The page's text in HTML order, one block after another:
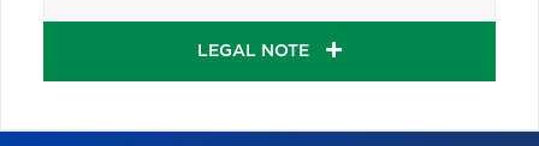
LEGAL NOTE